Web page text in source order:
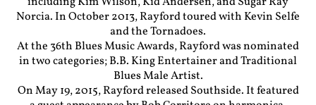
Norcia. In October 2013, Rayford toured with Kevin Selfe
and the Tornadoes.
At the 36th Blues Music Awards, Rayford was nominated
in two categories; B.B. King Entertainer and Traditional
Blues Male Artist.
On May 19, 2015, Rayford released Southside. It featured